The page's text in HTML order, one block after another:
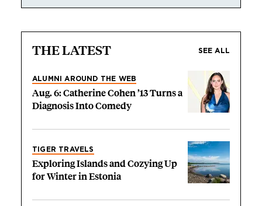
THE LATEST SEE ALL
ALUMNI AROUND THE WEB
Aug. 6: Catherine Cohen ’13 Turns a
Diagnosis Into Comedy
TIGER TRAVELS
Exploring Islands and Cozying Up
for Winter in Estonia